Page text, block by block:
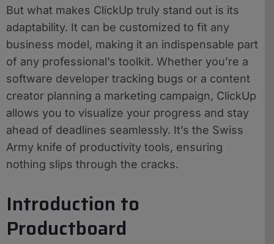
But what makes ClickUp truly stand out is its
adaptability. It can be customized to fit any
business model, making it an indispensable part
of any professional’s toolkit. Whether you’re a
software developer tracking bugs or a content
creator planning a marketing campaign, ClickUp
allows you to visualize your progress and stay
ahead of deadlines seamlessly. It’s the Swiss
Army knife of productivity tools, ensuring
nothing slips through the cracks.
Introduction to
Productboard